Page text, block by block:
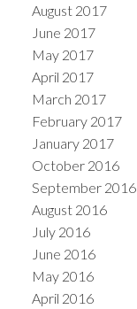
August 2017
June 2017
May 2017
April 2017
March 2017
February 2017
January 2017
October 2016
September 2016
August 2016
July 2016
June 2016
May 2016
April 2016